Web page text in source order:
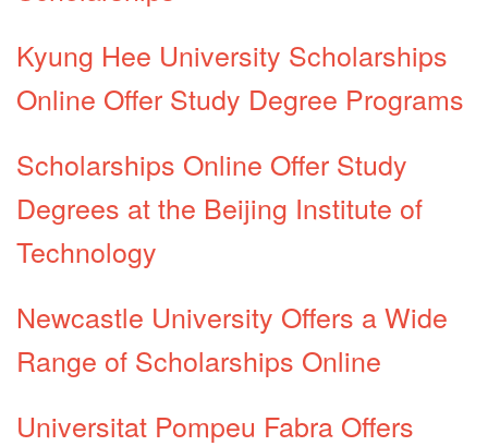
Kyung Hee University Scholarships
Online Offer Study Degree Programs
Scholarships Online Offer Study
Degrees at the Beijing Institute of
Technology
Newcastle University Offers a Wide
Range of Scholarships Online
Universitat Pompeu Fabra Offers